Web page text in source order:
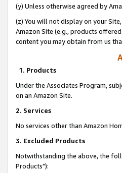
(y) Unless otherwise agreed by
(z) You will not display on your
Amazon Site (e.g., products
content you may obtain from us
1. Products
Under the Associates Program,
on an Amazon Site.
2. Services
No services other than Amazon
3. Excluded Products
Notwithstanding the above, the
Products"):